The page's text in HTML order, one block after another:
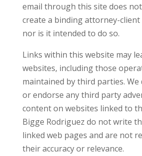
email through this site does
create a binding attorney-
nor is it intended to do so.
Links within this website may
websites, including those
maintained by third parties.
or endorse any third party
content on websites linked to
Bigge Rodriguez do not write
linked web pages and are not
their accuracy or relevance.